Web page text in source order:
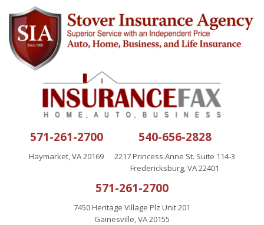
571-261-2700
Haymarket, VA 20169
540-656-2828
2217 Princess Anne St. Suite 114-3
Fredericksburg, VA 22401
571-261-2700
7450 Heritage Village Plz Unit 201
Gainesville, VA 20155